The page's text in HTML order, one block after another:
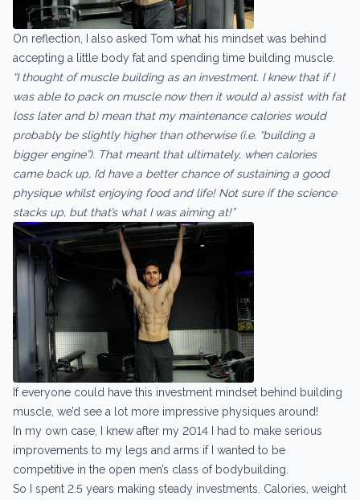
On reflection, I also asked Tom what his mindset was behind
accepting a little body fat and spending time building muscle.
“I thought of muscle building as an investment. I knew that if I
was able to pack on muscle now then it would a) assist with fat
loss later and b) mean that my maintenance calories would
probably be slightly higher than otherwise (i.e. “building a
bigger engine”). That meant that ultimately, when calories
came back up, I’d have a better chance of sustaining a good
physique whilst enjoying food and life! Not sure if the science
stacks up, but that’s what I was aiming at!”
If everyone could have this investment mindset behind building
muscle, we’d see a lot more impressive physiques around!
In my own case, I knew after my 2014 I had to make serious
improvements to my legs and arms if I wanted to be
competitive in the open men’s class of bodybuilding.
So I spent 2.5 years making steady investments. Calories, weight